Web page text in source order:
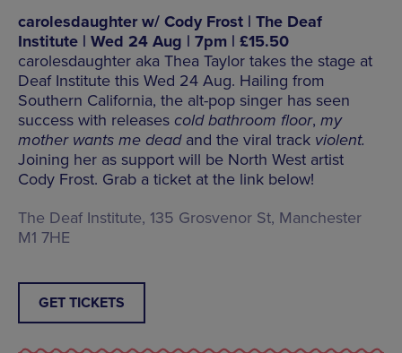
carolesdaughter w/ Cody Frost | The Deaf
Institute | Wed 24 Aug | 7pm | £15.50
carolesdaughter aka Thea Taylor takes the stage at
Deaf Institute this Wed 24 Aug. Hailing from
Southern California, the alt-pop singer has seen
success with releases cold bathroom floor, my
mother wants me deadand the viral track violent.
Joining her as support will be North West artist
Cody Frost. Grab a ticket at the link below!
The Deaf Institute, 135 Grosvenor St, Manchester
M1 7HE
GET TICKETS